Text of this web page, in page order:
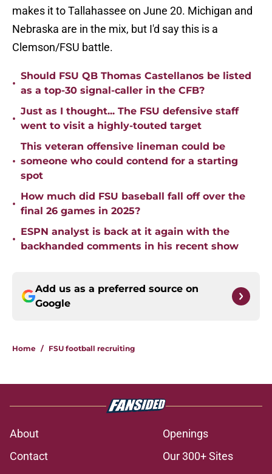
makes it to Tallahassee on June 20. Michigan and
Nebraska are in the mix, but I'd say this is a
Clemson/FSU battle.
•
Should FSU QB Thomas Castellanos be listed
as a top-30 signal-caller in the CFB?
•
Just as I thought... The FSU defensive staff
went to visit a highly-touted target
•
This veteran offensive lineman could be
someone who could contend for a starting
spot
•
How much did FSU baseball fall off over the
final 26 games in 2025?
•
ESPN analyst is back at it again with the
backhanded comments in his recent show
Add us as a preferred source on
Google
Home / FSU football recruiting
About
Openings
Contact
Our 300+ Sites